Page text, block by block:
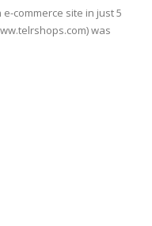
commerce site in just 5
was